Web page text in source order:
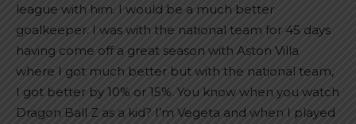
league with him. I would be a much better
goalkeeper. I was with the national team for 45 days
having come off a great season with Aston Villa
where I got much better but with the national team,
I got better by 10% or 15%. You know when you watch
Dragon Ball Z as a kid? I’m Vegeta and when I played